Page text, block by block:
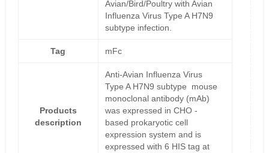
Avian/Bird/Poultry with Avian
Influenza Virus Type A H7N9
subtype infection.
Tag mFc
Products
description
Anti-Avian Influenza Virus
Type A H7N9 subtype mouse
monoclonal antibody (mAb)
was expressed in CHO -
based prokaryotic cell
expression system and is
expressed with 6 HIS tag at